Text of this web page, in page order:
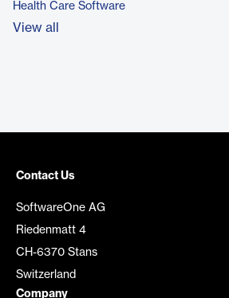
Health Care Software
View all
Contact Us
SoftwareOne AG
Riedenmatt 4
CH-6370 Stans
Switzerland
Company